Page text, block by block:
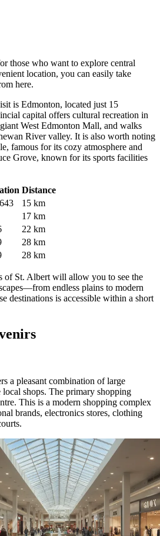
those who want to explore central
location, you can easily take
here.
is Edmonton, located just 15
capital offers cultural recreation in
West Edmonton Mall, and walks
River valley. It is also worth noting
, famous for its cozy atmosphere and
Grove, known for its sports facilities
Distance
15 km
17 km
22 km
28 km
28 km
of St. Albert will allow you to see the
endless plains to modern
destinations is accessible within a short
a pleasant combination of large
shops. The primary shopping
. This is a modern shopping complex
brands, electronics stores, clothing